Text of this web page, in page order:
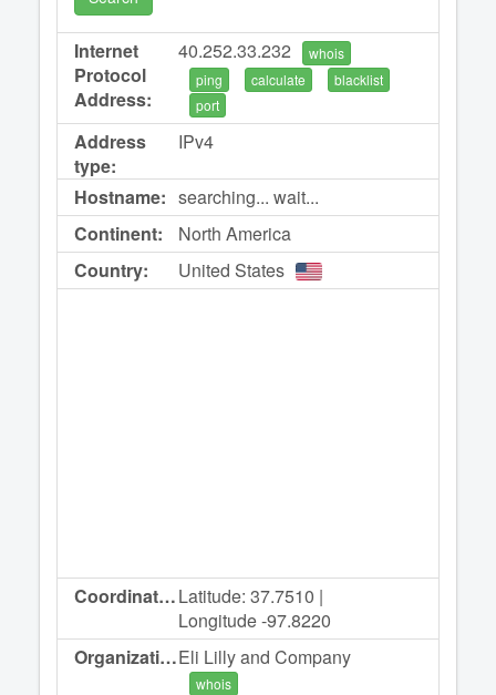
Internet
Protocol
Address:
40.252.33.232
whois
ping
calculate
blacklist
port
Address
type:
IPv4
Hostname: searching... wait...
Continent:
North America
Country:
United States
Coordinates:Latitude: 37.7510 |
Longitude -97.8220
Organization:Eli Lilly and Company
whois